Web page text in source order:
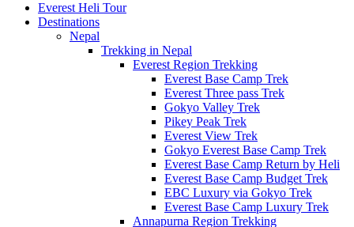
Everest Heli Tour
Destinations
Nepal
Trekking in Nepal
Everest Region Trekking
Everest Base Camp Trek
Everest Three pass Trek
Gokyo Valley Trek
Pikey Peak Trek
Everest View Trek
Gokyo Everest Base Camp Trek
Everest Base Camp Return by Heli
Everest Base Camp Budget Trek
EBC Luxury via Gokyo Trek
Everest Base Camp Luxury Trek
Annapurna Region Trekking